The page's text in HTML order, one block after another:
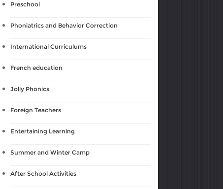
Preschool
Phoniatrics and Behavior Correction
International Curriculums
French education
Jolly Phonics
Foreign Teachers
Entertaining Learning
Summer and Winter Camp
After School Activities